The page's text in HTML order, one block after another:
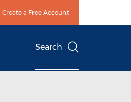
Create a Free Account
Search